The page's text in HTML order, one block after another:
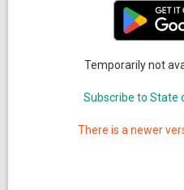
Temporarily not
Subscribe to State
There is a newer